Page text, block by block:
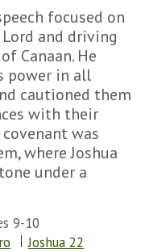
focused on
and driving
Canaan. He
power in all
cautioned them
with their
was
where Joshua
under a
9-10
Joshua 22